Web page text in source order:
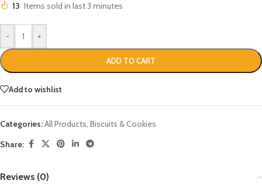
13 Items sold in last 3 minutes
- +
ADD TO CART
Add to wishlist
Categories:All Products, Biscuits & Cookies
Share:
Reviews (0)